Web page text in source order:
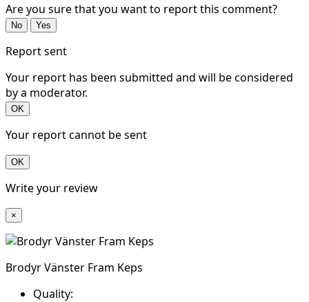
Are you sure that you want to report this comment?
No Yes
Report sent
Your report has been submitted and will be considered
by a moderator.
OK
Your report cannot be sent
OK
Write your review
×
Brodyr Vänster Fram Keps
Quality: